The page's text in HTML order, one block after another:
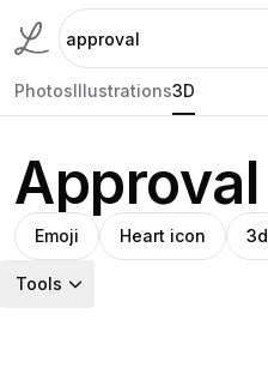
PhotosIllustrations3D
Approval
Emoji Heart icon 3d
Tools